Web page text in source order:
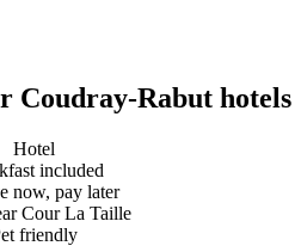
Coudray-Rabut hotels
Hotel
included
now, pay later
Cour La Taille
friendly